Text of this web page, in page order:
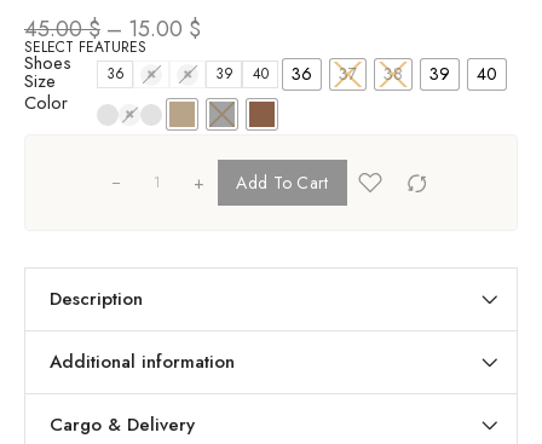
45.00$ – 15.00 $
SELECT FEATURES
Shoes
Size 36 37 38 39 40 36 37 38 39 40
Color
+ Add To Cart
Description
Additional information
Cargo & Delivery